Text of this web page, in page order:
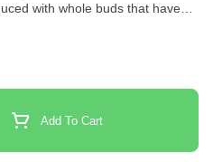
with whole buds that have
Add To Cart